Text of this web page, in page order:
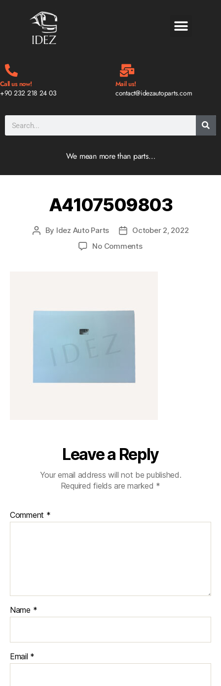
Call us now!
+90 232 218 24 03
Mail us!
contact@idezautoparts.com
We mean more than parts…
A4107509803
By Idez Auto Parts
October 2, 2022
No Comments
Leave a Reply
Your email address will not be published.
Required fields are marked *
Comment *
Name *
Email *